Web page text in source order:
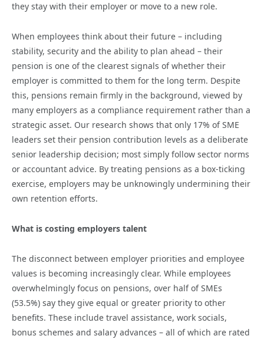
they stay with their employer or move to a new role.
When employees think about their future – including
stability, security and the ability to plan ahead – their
pension is one of the clearest signals of whether their
employer is committed to them for the long term. Despite
this, pensions remain firmly in the background, viewed by
many employers as a compliance requirement rather than a
strategic asset. Our research shows that only 17% of SME
leaders set their pension contribution levels as a deliberate
senior leadership decision; most simply follow sector norms
or accountant advice. By treating pensions as a box-ticking
exercise, employers may be unknowingly undermining their
own retention efforts.
What is costing employers talent
The disconnect between employer priorities and employee
values is becoming increasingly clear. While employees
overwhelmingly focus on pensions, over half of SMEs
(53.5%) say they give equal or greater priority to other
benefits. These include travel assistance, work socials,
bonus schemes and salary advances – all of which are rated